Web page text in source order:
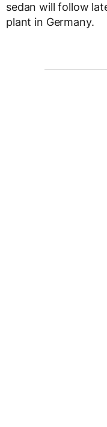
sedan will follow
plant in Germany.